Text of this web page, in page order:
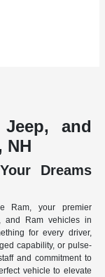
and
NH
Dreams
Ram, your premier
and Ram vehicles in
for every driver,
capability, or pulse-
and commitment to
vehicle to elevate